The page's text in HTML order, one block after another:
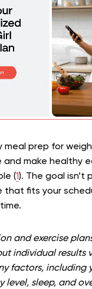
meal prep for
and make healthy
(1). The goal
that fits your
and exercise
individual results
factors, including
level, sleep, and